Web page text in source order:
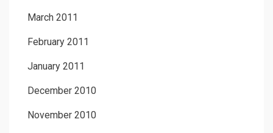
March 2011
February 2011
January 2011
December 2010
November 2010